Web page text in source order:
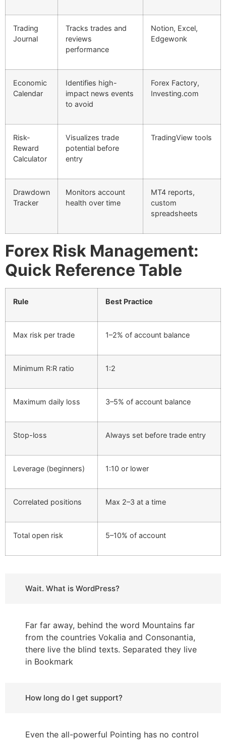
Trading
Journal
Tracks trades and
reviews
performance
Notion, Excel,
Edgewonk
Economic
Calendar
Identifies high-
impact news events
to avoid
Forex Factory,
Investing.com
Risk-
Reward
Calculator
Visualizes trade
potential before
entry
TradingView tools
Drawdown
Tracker
Monitors account
health over time
MT4 reports,
custom
spreadsheets
Forex Risk Management:
Quick Reference Table
Rule Best Practice
Max risk per trade 1–2% of account balance
Minimum R:R ratio 1:2
Maximum daily loss 3–5% of account balance
Stop-loss Always set before trade entry
Leverage (beginners) 1:10 or lower
Correlated positions Max 2–3 at a time
Total open risk 5–10% of account
Wait. What is WordPress?
Far far away, behind the word Mountains far
from the countries Vokalia and Consonantia,
there live the blind texts. Separated they live
in Bookmark
How long do I get support?
Even the all-powerful Pointing has no control